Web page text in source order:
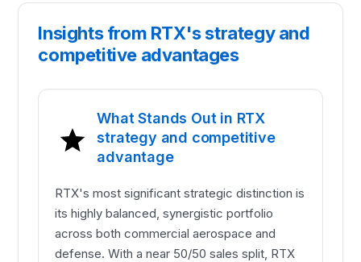
Insights from RTX's strategy and
competitive advantages
What Stands Out in RTX
strategy and competitive
advantage
RTX's most significant strategic distinction is
its highly balanced, synergistic portfolio
across both commercial aerospace and
defense. With a near 50/50 sales split, RTX